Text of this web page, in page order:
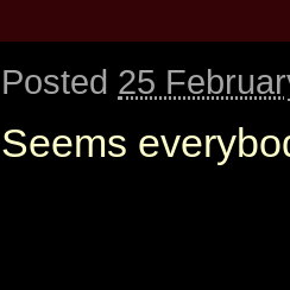
Posted 25
Seems